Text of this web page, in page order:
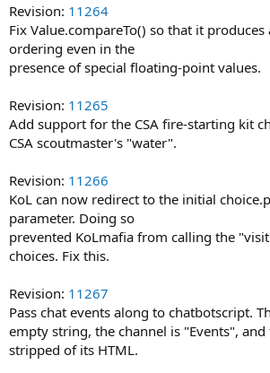
Revision: 11264
Fix Value.compareTo() so that it produces
ordering even in the
presence of special floating-point values.
Revision: 11265
Add support for the CSA fire-starting kit
CSA scoutmaster's "water".
Revision: 11266
KoL can now redirect to the initial
parameter. Doing so
prevented KoLmafia from calling the
choices. Fix this.
Revision: 11267
Pass chat events along to chatbotscript.
empty string, the channel is "Events", and
stripped of its HTML.